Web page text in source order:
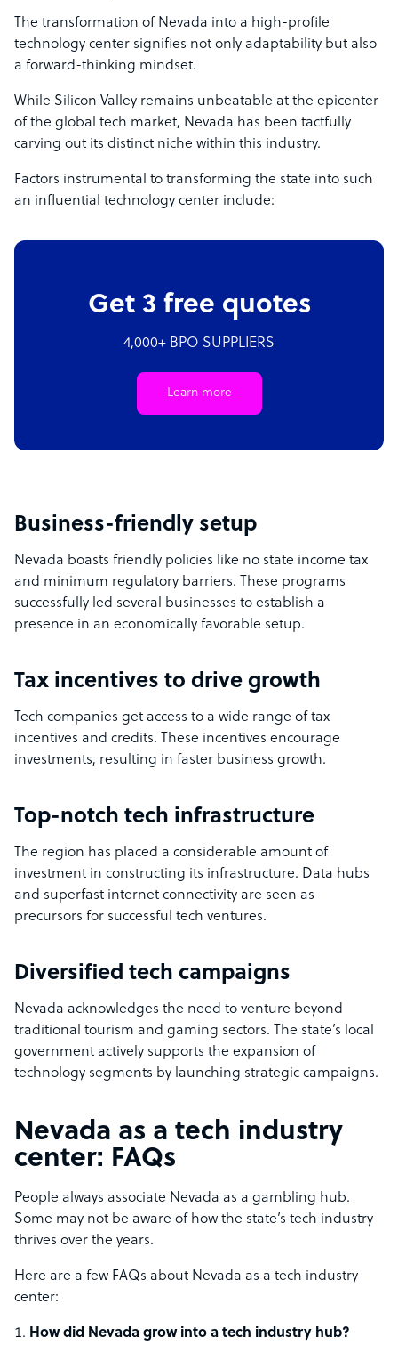
The transformation of Nevada into a high-profile
technology center signifies not only adaptability but also
a forward-thinking mindset.
While Silicon Valley remains unbeatable at the epicenter
of the global tech market, Nevada has been tactfully
carving out its distinct niche within this industry.
Factors instrumental to transforming the state into such
an influential technology center include:
Get 3 free quotes
4,000+ BPO SUPPLIERS
Learn more
Business-friendly setup
Nevada boasts friendly policies like no state income tax
and minimum regulatory barriers. These programs
successfully led several businesses to establish a
presence in an economically favorable setup.
Tax incentives to drive growth
Tech companies get access to a wide range of tax
incentives and credits. These incentives encourage
investments, resulting in faster business growth.
Top-notch tech infrastructure
The region has placed a considerable amount of
investment in constructing its infrastructure. Data hubs
and superfast internet connectivity are seen as
precursors for successful tech ventures.
Diversified tech campaigns
Nevada acknowledges the need to venture beyond
traditional tourism and gaming sectors. The state’s local
government actively supports the expansion of
technology segments by launching strategic campaigns.
Nevada as a tech industry
center: FAQs
People always associate Nevada as a gambling hub.
Some may not be aware of how the state’s tech industry
thrives over the years.
Here are a few FAQs about Nevada as a tech industry
center:
How did Nevada grow into a tech industry hub?